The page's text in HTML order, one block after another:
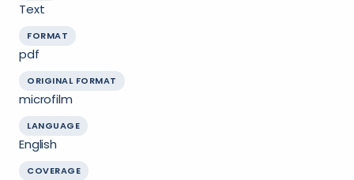
Text
FORMAT
pdf
ORIGINAL FORMAT
microfilm
LANGUAGE
English
COVERAGE